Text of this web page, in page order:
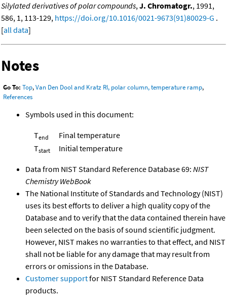
Silylated derivatives of polar compounds,J. Chromatogr., 1991,
586, 1, 113-129, https://doi.org/10.1016/0021-9673(91)80029-G .
[all data]
Notes
Go To: Top,Van Den Dool and Kratz RI, polar column, temperature ramp,
References
Symbols used in this document:
Tend
Final temperature
Tstart Initial temperature
Data from NIST Standard Reference Database 69: NIST
Chemistry WebBook
The National Institute of Standards and Technology (NIST)
uses its best efforts to deliver a high quality copy of the
Database and to verify that the data contained therein have
been selected on the basis of sound scientific judgment.
However, NIST makes no warranties to that effect, and NIST
shall not be liable for any damage that may result from
errors or omissions in the Database.
Customer supportfor NIST Standard Reference Data
products.